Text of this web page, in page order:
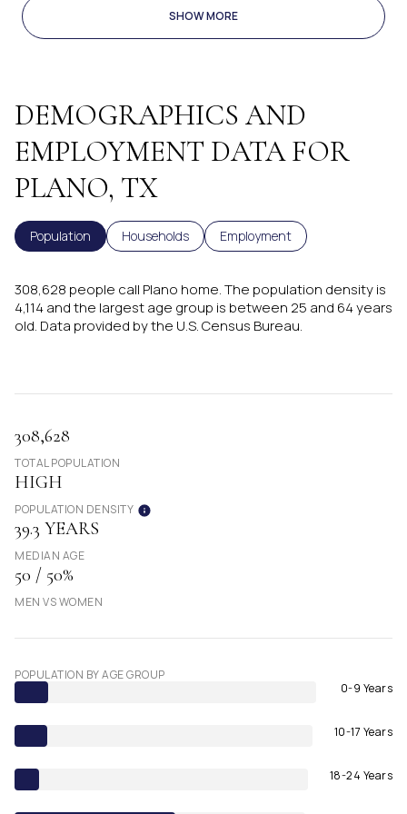
SHOW MORE
DEMOGRAPHICS AND
EMPLOYMENT DATA FOR
PLANO, TX
Population Households Employment
308,628 people call Plano home. The population density is
4,114 and the largest age group is between 25 and 64 years
old. Data provided by the U.S. Census Bureau.
308,628
TOTAL POPULATION
HIGH
POPULATION DENSITY
39.3 YEARS
MEDIAN AGE
50 / 50%
MEN VS WOMEN
POPULATION BY AGE GROUP
0-9 Years
10-17 Years
18-24 Years